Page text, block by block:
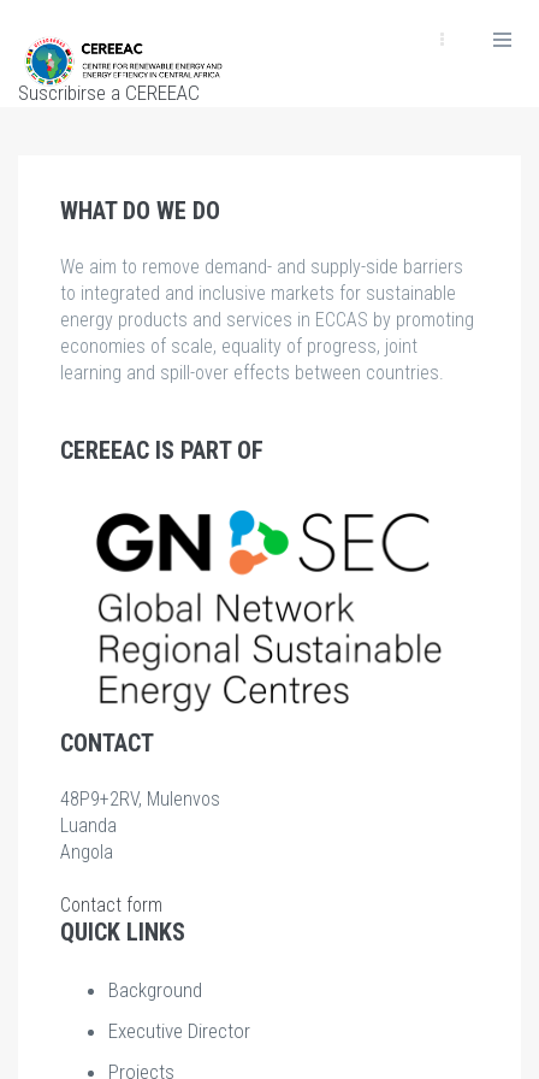
contenido
principal
Suscribirse a CEREEAC
WHAT DO WE DO
We aim to remove demand- and supply-side barriers
to integrated and inclusive markets for sustainable
energy products and services in ECCAS by promoting
economies of scale, equality of progress, joint
learning and spill-over effects between countries.
CEREEAC IS PART OF
CONTACT
48P9+2RV, Mulenvos
Luanda
Angola
Contact form
QUICK LINKS
Background
Executive Director
Projects